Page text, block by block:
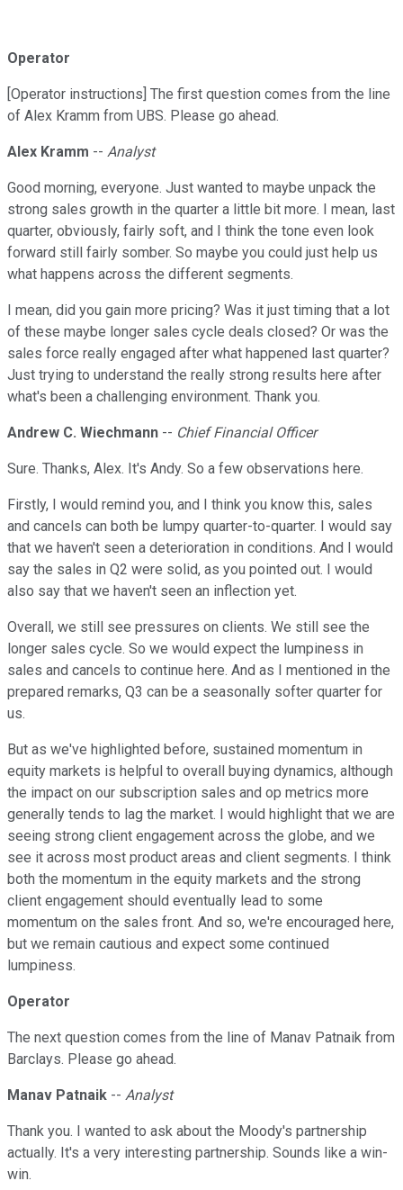
Operator
[Operator instructions] The first question comes from the line
of Alex Kramm from UBS. Please go ahead.
Alex Kramm -- Analyst
Good morning, everyone. Just wanted to maybe unpack the
strong sales growth in the quarter a little bit more. I mean, last
quarter, obviously, fairly soft, and I think the tone even look
forward still fairly somber. So maybe you could just help us
what happens across the different segments.
I mean, did you gain more pricing? Was it just timing that a lot
of these maybe longer sales cycle deals closed? Or was the
sales force really engaged after what happened last quarter?
Just trying to understand the really strong results here after
what's been a challenging environment. Thank you.
Andrew C. Wiechmann -- Chief Financial Officer
Sure. Thanks, Alex. It's Andy. So a few observations here.
Firstly, I would remind you, and I think you know this, sales
and cancels can both be lumpy quarter-to-quarter. I would say
that we haven't seen a deterioration in conditions. And I would
say the sales in Q2 were solid, as you pointed out. I would
also say that we haven't seen an inflection yet.
Overall, we still see pressures on clients. We still see the
longer sales cycle. So we would expect the lumpiness in
sales and cancels to continue here. And as I mentioned in the
prepared remarks, Q3 can be a seasonally softer quarter for
us.
But as we've highlighted before, sustained momentum in
equity markets is helpful to overall buying dynamics, although
the impact on our subscription sales and op metrics more
generally tends to lag the market. I would highlight that we are
seeing strong client engagement across the globe, and we
see it across most product areas and client segments. I think
both the momentum in the equity markets and the strong
client engagement should eventually lead to some
momentum on the sales front. And so, we're encouraged here,
but we remain cautious and expect some continued
lumpiness.
Operator
The next question comes from the line of Manav Patnaik from
Barclays. Please go ahead.
Manav Patnaik -- Analyst
Thank you. I wanted to ask about the Moody's partnership
actually. It's a very interesting partnership. Sounds like a win-
win.